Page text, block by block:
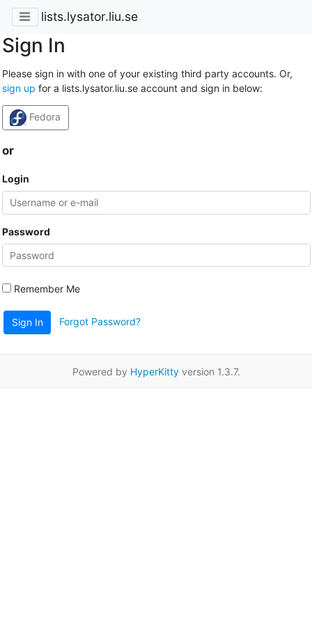
lists.lysator.liu.se
Sign In
Please sign in with one of your existing third party accounts. Or,
sign up for a lists.lysator.liu.se account and sign in below:
Fedora
or
Login
Password
Remember Me
Sign In Forgot Password?
Powered by HyperKittyversion 1.3.7.